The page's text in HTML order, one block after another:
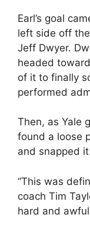
Earl’s goal
left side off
Jeff Dwyer.
headed
of it to finally
performed
Then, as Yale
found a loose
and snapped
“This was
coach Tim
hard and